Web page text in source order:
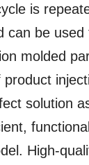
is
can be
molded
solution
High-